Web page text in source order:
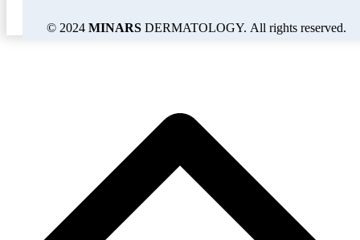
© 2024 MINARSDERMATOLOGY. All rights reserved.